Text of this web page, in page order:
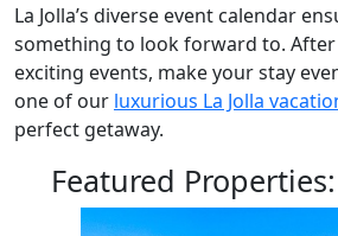
La Jolla’s diverse event calendar
something to look forward to.
exciting events, make your stay
one of our luxurious La Jolla
perfect getaway.
Featured